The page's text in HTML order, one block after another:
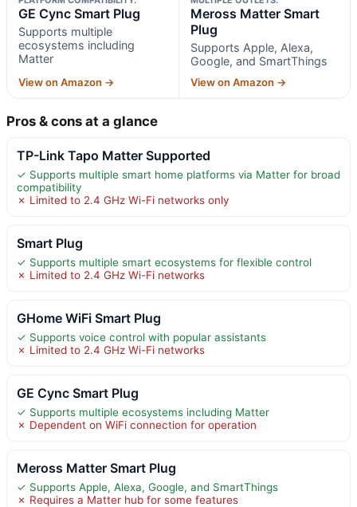
GE Cync Smart Plug
Supports multiple
ecosystems including
Matter
View on Amazon →
Meross Matter Smart
Plug
Supports Apple, Alexa,
Google, and SmartThings
View on Amazon →
Pros & cons at a glance
TP-Link Tapo Matter Supported
✓ Supports multiple smart home platforms via Matter for broad
compatibility
✗ Limited to 2.4 GHz Wi-Fi networks only
Smart Plug
✓ Supports multiple smart ecosystems for flexible control
✗ Limited to 2.4 GHz Wi-Fi networks
GHome WiFi Smart Plug
✓ Supports voice control with popular assistants
✗ Limited to 2.4 GHz Wi-Fi networks
GE Cync Smart Plug
✓ Supports multiple ecosystems including Matter
✗ Dependent on WiFi connection for operation
Meross Matter Smart Plug
✓ Supports Apple, Alexa, Google, and SmartThings
✗ Requires a Matter hub for some features